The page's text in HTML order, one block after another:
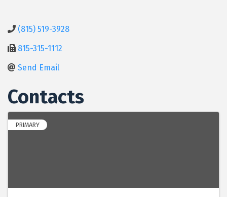
(815) 519-3928
815-315-1112
Send Email
Contacts
PRIMARY